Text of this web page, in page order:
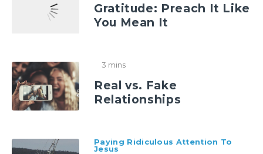
Gratitude: Preach It Like
You Mean It
3 mins
Real vs. Fake
Relationships
Paying Ridiculous Attention To
Jesus